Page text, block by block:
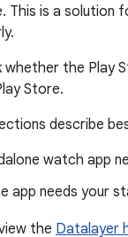
This is a solution
whether the Play
Store.
describe
watch app
app needs your
the Datalayer